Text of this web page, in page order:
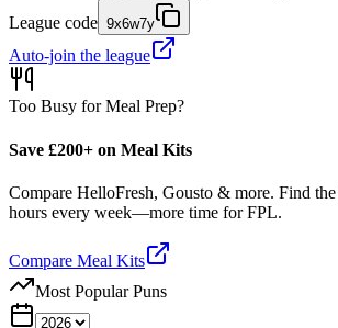
League code 9x6w7y
Auto-join the league
Too Busy for Meal Prep?
Save £200+ on Meal Kits
Compare HelloFresh, Gousto & more. Find the
hours every week—more time for FPL.
Compare Meal Kits
Most Popular Puns